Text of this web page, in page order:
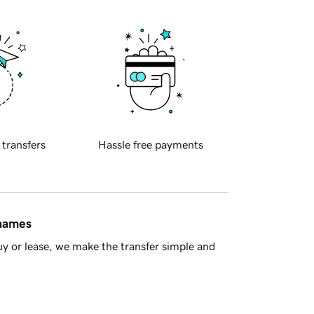
transfers Hassle free payments
or lease, we make the transfer simple and